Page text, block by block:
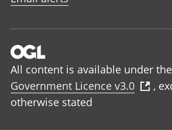
All content is available under the
Government Licence v3.0
,
otherwise stated